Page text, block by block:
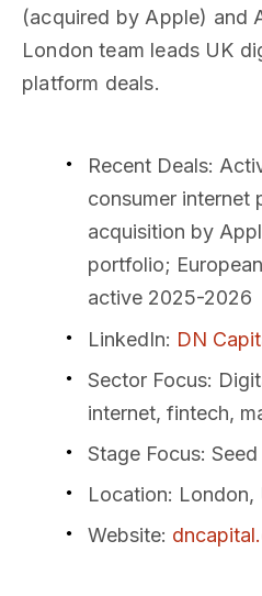
(acquired by Apple) and
London team leads UK
platform deals.
Recent Deals:
consumer internet
acquisition by
portfolio;
active 2025-2026
LinkedIn: DN
Sector Focus:
internet, fintech,
Stage Focus:
Location: London,
Website: